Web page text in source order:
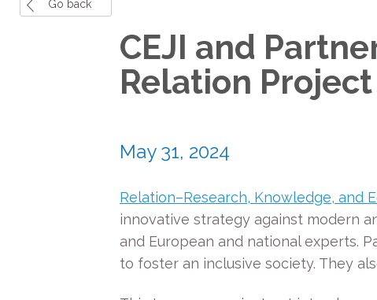
Go back
CEJI and
Relation Project
May 31, 2024
Relation–Research, Knowledge, and
innovative strategy against modern
and European and national experts.
to foster an inclusive society. They